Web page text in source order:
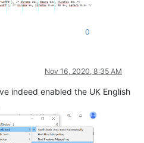
0
Nov 16, 2020, 8:35 AM
indeed enabled the UK English